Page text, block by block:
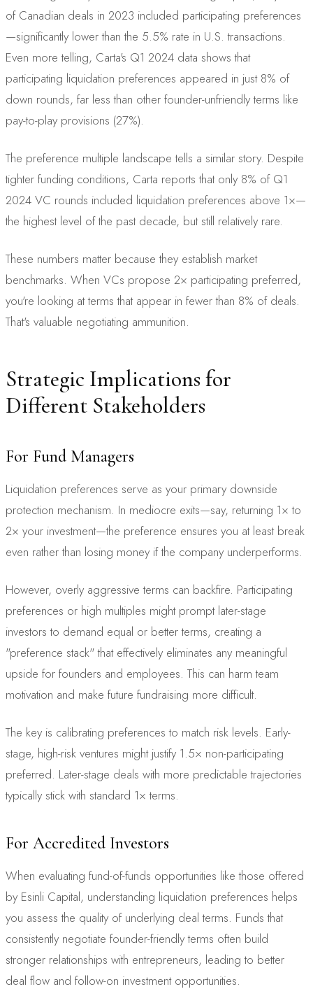
of Canadian deals in 2023 included participating preferences
—significantly lower than the 5.5% rate in U.S. transactions.
Even more telling, Carta's Q1 2024 data shows that
participating liquidation preferences appeared in just 8% of
down rounds, far less than other founder-unfriendly terms like
pay-to-play provisions (27%).
The preference multiple landscape tells a similar story. Despite
tighter funding conditions, Carta reports that only 8% of Q1
2024 VC rounds included liquidation preferences above 1×—
the highest level of the past decade, but still relatively rare.
These numbers matter because they establish market
benchmarks. When VCs propose 2× participating preferred,
you're looking at terms that appear in fewer than 8% of deals.
That's valuable negotiating ammunition.
Strategic Implications for
Different Stakeholders
For Fund Managers
Liquidation preferences serve as your primary downside
protection mechanism. In mediocre exits—say, returning 1× to
2× your investment—the preference ensures you at least break
even rather than losing money if the company underperforms.
However, overly aggressive terms can backfire. Participating
preferences or high multiples might prompt later-stage
investors to demand equal or better terms, creating a
"preference stack" that effectively eliminates any meaningful
upside for founders and employees. This can harm team
motivation and make future fundraising more difficult.
The key is calibrating preferences to match risk levels. Early-
stage, high-risk ventures might justify 1.5× non-participating
preferred. Later-stage deals with more predictable trajectories
typically stick with standard 1× terms.
For Accredited Investors
When evaluating fund-of-funds opportunities like those offered
by Esinli Capital, understanding liquidation preferences helps
you assess the quality of underlying deal terms. Funds that
consistently negotiate founder-friendly terms often build
stronger relationships with entrepreneurs, leading to better
deal flow and follow-on investment opportunities.